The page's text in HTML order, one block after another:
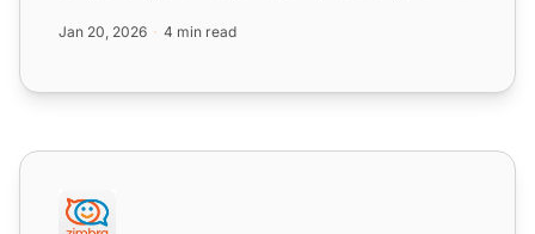
Jan 20, 2026 4 min read
Zimbra